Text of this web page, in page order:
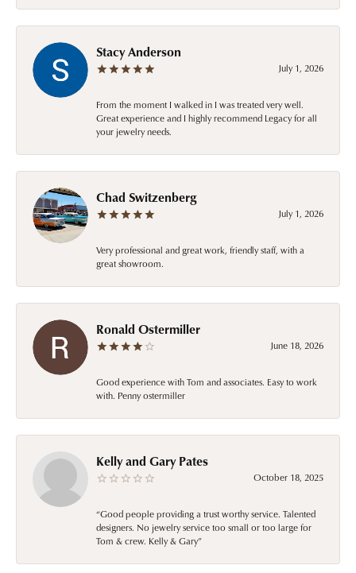
Stacy Anderson
July 1, 2026
From the moment I walked in I was treated very well.
Great experience and I highly recommend Legacy for all
your jewelry needs.
Chad Switzenberg
July 1, 2026
Very professional and great work, friendly staff, with a
great showroom.
Ronald Ostermiller
June 18, 2026
Good experience with Tom and associates. Easy to work
with. Penny ostermiller
Kelly and Gary Pates
October 18, 2025
“Good people providing a trust worthy service. Talented
designers. No jewelry service too small or too large for
Tom & crew. Kelly & Gary”